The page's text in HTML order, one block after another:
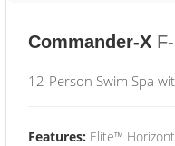
Commander-X
12-Person Swim Spa
Features: Elite™